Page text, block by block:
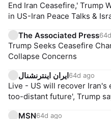
End Iran Ceasefire,' Trump
in US-Iran Peace Talks &
The Associated Press
Trump Seeks Ceasefire
Collapse Concerns
ایران اینترنشنال64d ago
Live - US will recover
too-distant future', Trump
MSN64d ago